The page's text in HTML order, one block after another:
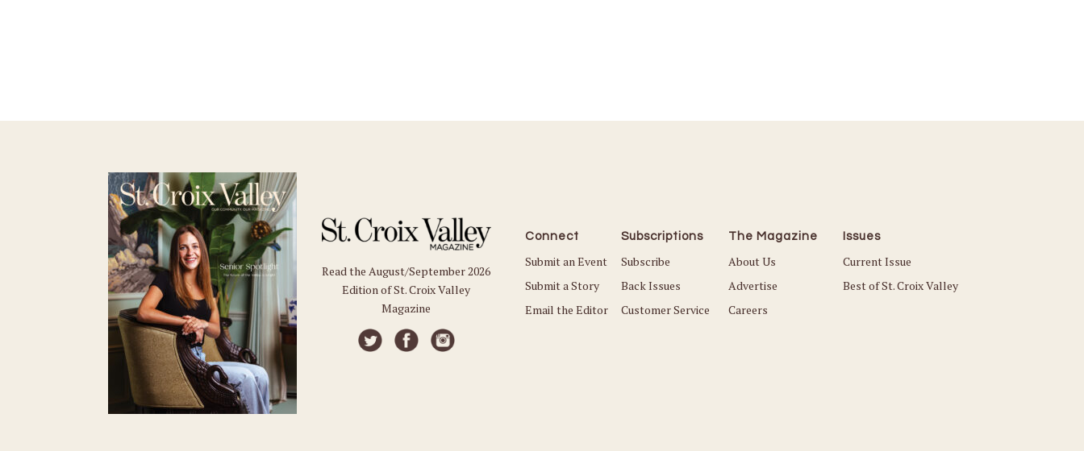
Read the August/September 2026
Edition of St. Croix Valley
Magazine
Connect
Submit an Event
Submit a Story
Email the Editor
Subscriptions
Subscribe
Back Issues
Customer Service
The Magazine
About Us
Advertise
Careers
Issues
Current Issue
Best of St. Croix Valley